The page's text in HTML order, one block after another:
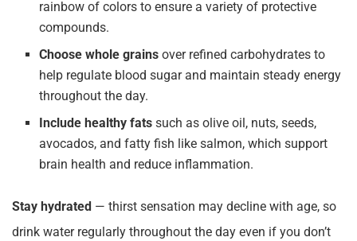
rainbow of colors to ensure a variety of protective
compounds.
Choose whole grains over refined carbohydrates to
help regulate blood sugar and maintain steady energy
throughout the day.
Include healthy fats such as olive oil, nuts, seeds,
avocados, and fatty fish like salmon, which support
brain health and reduce inflammation.
Stay hydrated — thirst sensation may decline with age, so
drink water regularly throughout the day even if you don’t